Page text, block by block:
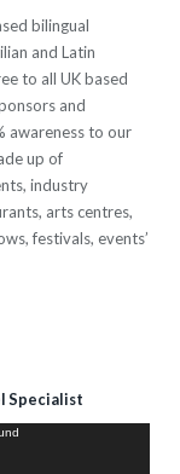
bilingual
and Latin
to all UK based
and
awareness to our
up of
industry
arts centres,
festivals, events’
Specialist